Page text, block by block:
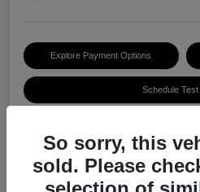
Explore Payment Options
Schedule
Details
So sorry, this
sold. Please